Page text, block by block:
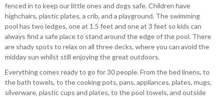
fenced in to keep our little ones and dogs safe. Children have
highchairs, plastic plates, a crib, and a playground. The swimming
pool has two ledges, one at 1.5 feet and one at 3 feet so kids can
always find a safe place to stand around the edge of the pool. There
are shady spots to relax on all three decks, where you can avoid the
midday sun whilst still enjoying the great outdoors.
Everything comes ready to go for 30 people. From the bed linens, to
the bath towels, to the cooking pots, pans, appliances, plates, mugs,
silverware, plastic cups and plates, to the pool towels, and outside